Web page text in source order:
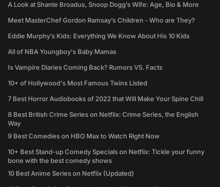
A Look at Shante Broadus, Snoop Dogg’s Wife: Age, Bio & More
Meet MasterChef Gordon Ramsay’s Children - Who are They?
Eddie Murphy’s Kids: Everything We Know About His 10 Kids
All of NBA Youngboy's Baby Mamas
Is Vampire Diaries Coming Back? Rumors VS. Facts
10+ of Hollywood's Most Famous Twins Listed
7 Best Horror Audiobooks of 2022 that Will Make Your Spine Chill
8 Best British Crime Series on Netflix: Crime Series, the English
Way
9 Best Comedies on HBO Max to Watch Right Now
10+ Best Stand-up Comedy Specials on Netflix: Tickle your funny
bone with the best comedy shows
10 Best Anime Series on Netflix (Updated)